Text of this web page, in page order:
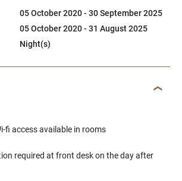
05 October 2020 - 30 September 2025
05 October 2020 - 31 August 2025
Night(s)
fi access available in rooms
required at front desk on the day after